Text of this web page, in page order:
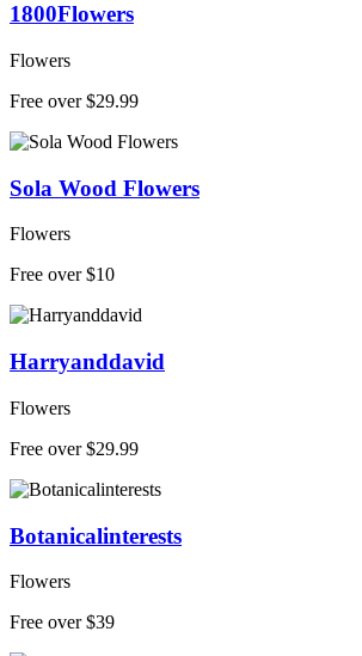
1800Flowers
Flowers
Free over $29.99
Sola Wood Flowers
Flowers
Free over $10
Harryanddavid
Flowers
Free over $29.99
Botanicalinterests
Flowers
Free over $39